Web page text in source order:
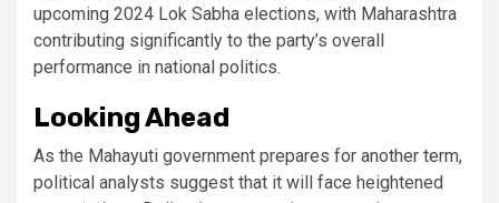
upcoming 2024 Lok Sabha elections, with Maharashtra
contributing significantly to the party’s overall
performance in national politics.
Looking Ahead
As the Mahayuti government prepares for another term,
political analysts suggest that it will face heightened